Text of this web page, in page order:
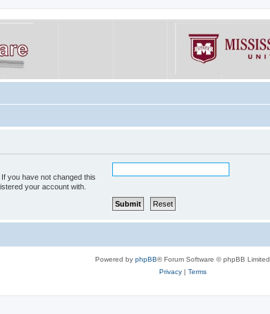
you have not changed this
your account with.
Powered by phpBB® Forum Software © phpBB Limited
Privacy| Terms